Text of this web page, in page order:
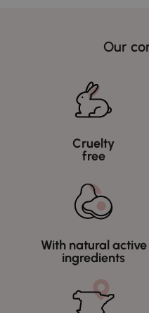
Our
Cruelty
free
With natural active
ingredients